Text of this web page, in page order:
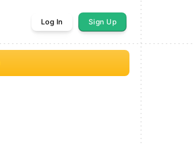
Log In Sign Up